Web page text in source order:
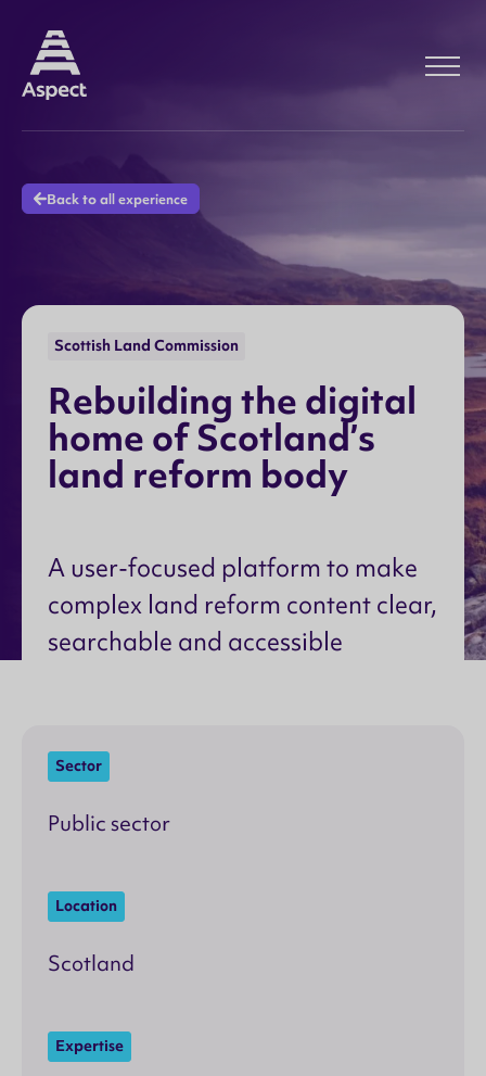
Back to all experience
Scottish Land Commission
Rebuilding the digital
home ofScotland’s
land reform body
A user-focused platform to make
complex land reform content clear,
searchable and accessible
Sector
Public sector
Location
Scotland
Expertise